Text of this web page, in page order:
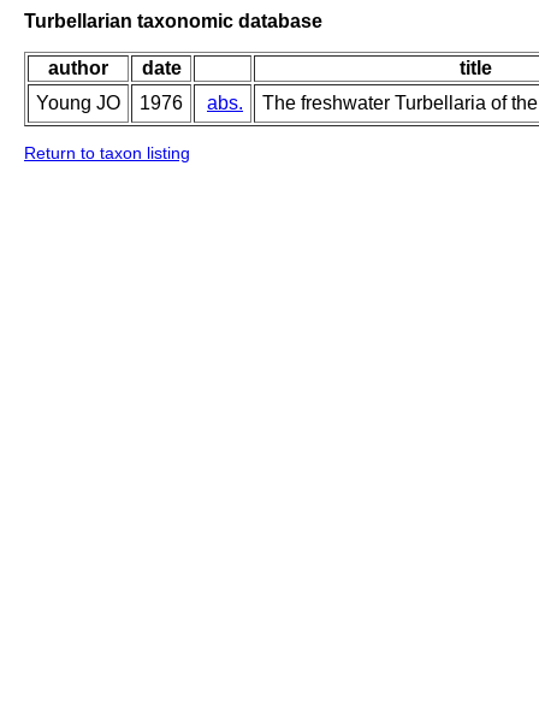
Turbellarian taxonomic database
author date
title
Young JO
1976 abs. The freshwater Turbellaria of
Return to taxon listing